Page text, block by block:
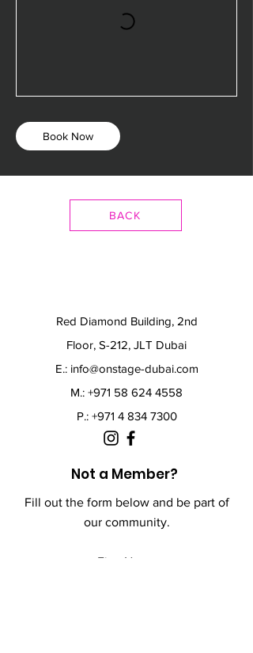
Book Now
BACK
Red Diamond Building, 2nd
Floor, S-212, JLT Dubai
E.: info@onstage-dubai.com
M.: +971 58 624 4558
P.: +971 4 834 7300
Not a Member?
Fill out the form below and be part of
our community.
First Name